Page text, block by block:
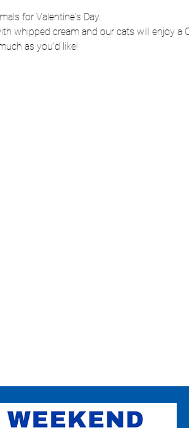
for Valentine's Day.
whipped cream and our cats will enjoy a
as you'd like!